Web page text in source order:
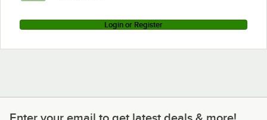
Login or Register